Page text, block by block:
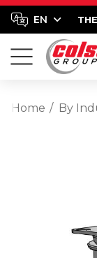
Home By